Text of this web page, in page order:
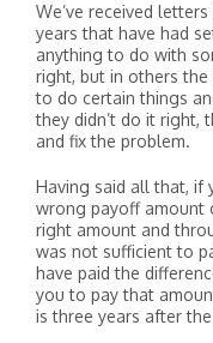
We’ve received
years that have had
anything to do with
right, but in others
to do certain things
they didn’t do it right,
and fix the problem.
Having said all that, if
wrong payoff amount
right amount and
was not sufficient to
have paid the
you to pay that
is three years after